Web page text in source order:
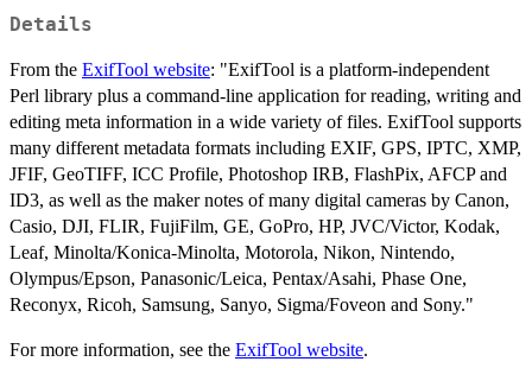
Details
From the ExifTool website: "ExifTool is a platform-independent
Perl library plus a command-line application for reading, writing and
editing meta information in a wide variety of files. ExifTool supports
many different metadata formats including EXIF, GPS, IPTC, XMP,
JFIF, GeoTIFF, ICC Profile, Photoshop IRB, FlashPix, AFCP and
ID3, as well as the maker notes of many digital cameras by Canon,
Casio, DJI, FLIR, FujiFilm, GE, GoPro, HP, JVC/Victor, Kodak,
Leaf, Minolta/Konica-Minolta, Motorola, Nikon, Nintendo,
Olympus/Epson, Panasonic/Leica, Pentax/Asahi, Phase One,
Reconyx, Ricoh, Samsung, Sanyo, Sigma/Foveon and Sony."
For more information, see the ExifTool website.